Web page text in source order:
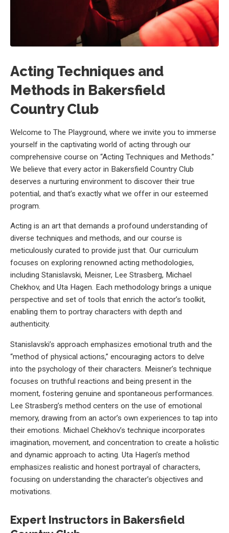
Acting Techniques and
Methods in Bakersfield
Country Club
Welcome to The Playground, where we invite you to immerse
yourself in the captivating world of acting through our
comprehensive course on “Acting Techniques and Methods.”
We believe that every actor in Bakersfield Country Club
deserves a nurturing environment to discover their true
potential, and that’s exactly what we offer in our esteemed
program.
Acting is an art that demands a profound understanding of
diverse techniques and methods, and our course is
meticulously curated to provide just that. Our curriculum
focuses on exploring renowned acting methodologies,
including Stanislavski, Meisner, Lee Strasberg, Michael
Chekhov, and Uta Hagen. Each methodology brings a unique
perspective and set of tools that enrich the actor’s toolkit,
enabling them to portray characters with depth and
authenticity.
Stanislavski’s approach emphasizes emotional truth and the
“method of physical actions,” encouraging actors to delve
into the psychology of their characters. Meisner’s technique
focuses on truthful reactions and being present in the
moment, fostering genuine and spontaneous performances.
Lee Strasberg’s method centers on the use of emotional
memory, drawing from an actor’s own experiences to tap into
their emotions. Michael Chekhov’s technique incorporates
imagination, movement, and concentration to create a holistic
and dynamic approach to acting. Uta Hagen’s method
emphasizes realistic and honest portrayal of characters,
focusing on understanding the character’s objectives and
motivations.
Expert Instructors in Bakersfield